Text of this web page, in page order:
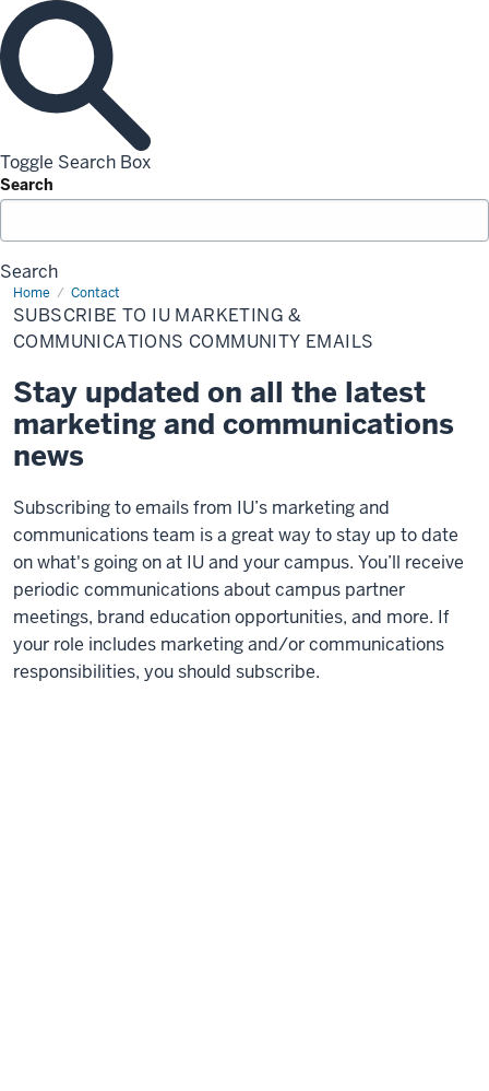
Toggle Search Box
Search
Search
Home Contact
Subscribe
to
IU
Marketing
community
emails
SUBSCRIBE TO IU MARKETING &
COMMUNICATIONS COMMUNITY EMAILS
Stay updated on all the latest
marketing and communications
news
Subscribing to emails from IU’s marketing and
communications team is a great way to stay up to date
on what's going on at IU and your campus. You’ll receive
periodic communications about campus partner
meetings, brand education opportunities, and more. If
your role includes marketing and/or communications
responsibilities, you should subscribe.